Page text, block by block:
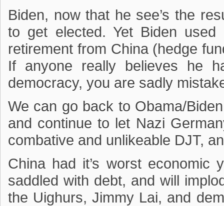
Biden, now that he see’s the
to get elected. Yet Biden
retirement from China (hedge
If anyone really believes he
democracy, you are sadly
We can go back to Obama/
and continue to let Nazi
combative and unlikeable DJT,
China had it’s worst economic
saddled with debt, and will
the Uighurs, Jimmy Lai, and